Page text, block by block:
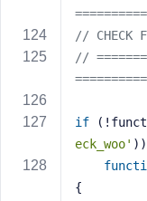
// CHECK
//
if
eck_woo'
{